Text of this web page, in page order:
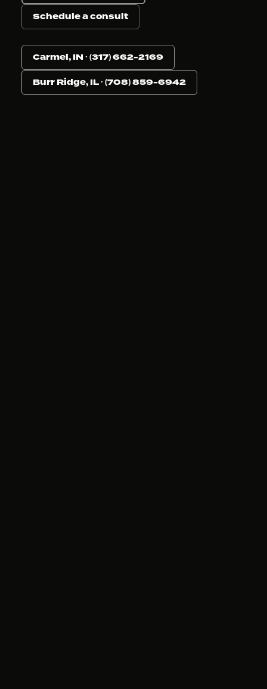
Schedule a consult
Carmel, IN · (317) 662-2169
Burr Ridge, IL · (708) 859-6942